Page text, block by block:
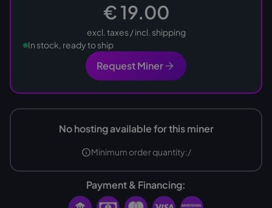
€ 19.00
excl. taxes / incl. shipping
In stock, ready to ship
Request Miner
No hosting available for this miner
Minimum order quantity:/
Payment & Financing: